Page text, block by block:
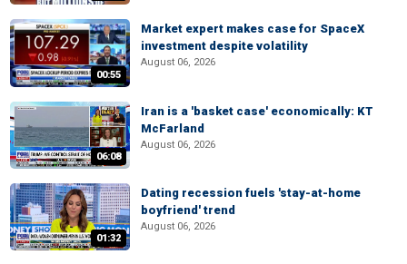
00:55
Market expert makes case for SpaceX
investment despite volatility
August 06, 2026
06:08
Iran is a 'basket case' economically: KT
McFarland
August 06, 2026
01:32
Dating recession fuels 'stay-at-home
boyfriend' trend
August 06, 2026